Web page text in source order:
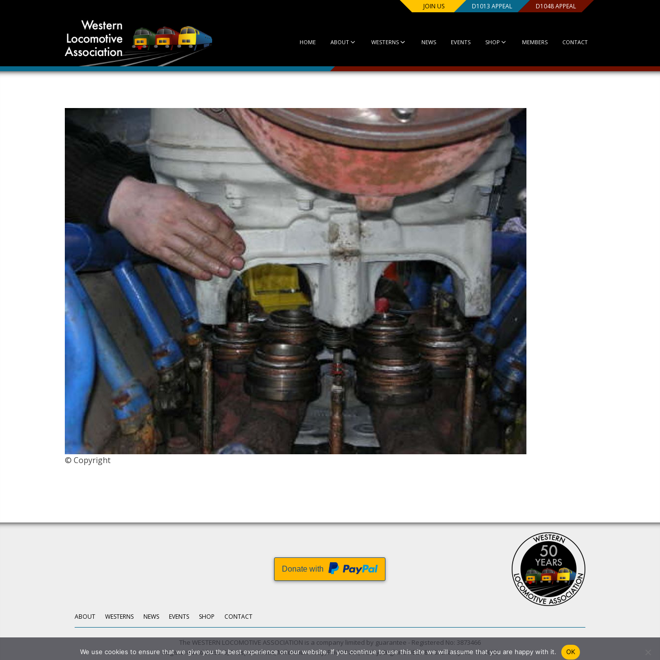
JOIN US D1013 APPEAL D1048 APPEAL
HOME ABOUT WESTERNS NEWS EVENTS SHOP MEMBERS CONTACT
© Copyright
Donate with
ABOUT WESTERNS NEWS EVENTS SHOP CONTACT
The WESTERN LOCOMOTIVE ASSOCIATION is a company limited by guarantee - Registered No: 3873466
Registered Address: 5, Prospect Place, Millennium Way, Pride Park, Derby, England DE24 8HG. Charity No. 1115058
We use cookies to ensure that we give you the best experience on our website. If you continue to use this site we will assume that you are happy with it. OK